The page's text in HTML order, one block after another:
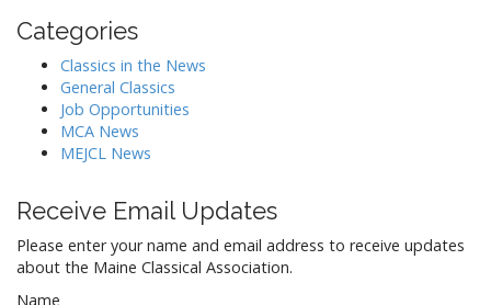
Categories
Classics in the News
General Classics
Job Opportunities
MCA News
MEJCL News
Receive Email Updates
Please enter your name and email address to receive updates
about the Maine Classical Association.
Name